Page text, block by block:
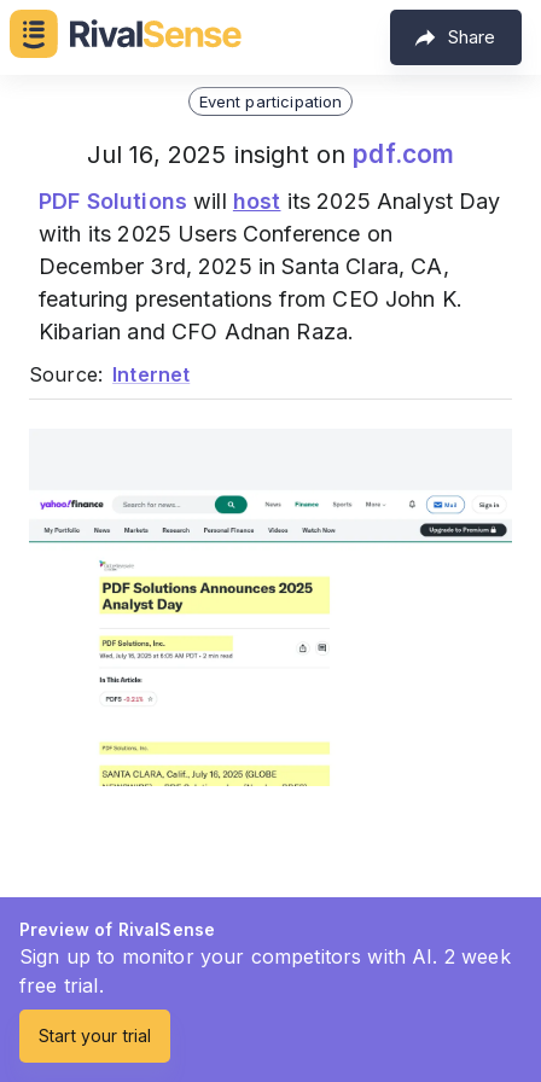
Share
Event participation
Jul 16, 2025 insight on pdf.com
PDF Solutions will host its 2025 Analyst Day
with its 2025 Users Conference on
December 3rd, 2025 in Santa Clara, CA,
featuring presentations from CEO John K.
Kibarian and CFO Adnan Raza.
Source: Internet
Preview of RivalSense
Sign up to monitor your competitors with AI. 2 week
free trial.
Start your trial